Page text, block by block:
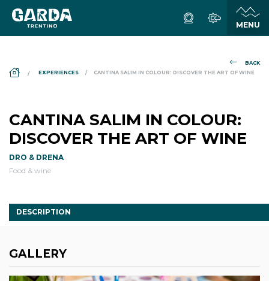
BACK
DS_BREADCRUMB.HOME
EXPERIENCES CANTINA SALIM IN COLOUR: DISCOVER THE ART OF WINE
CANTINA SALIM IN COLOUR:
DISCOVER THE ART OF WINE
DRO & DRENA
Food & wine
DESCRIPTION
GALLERY